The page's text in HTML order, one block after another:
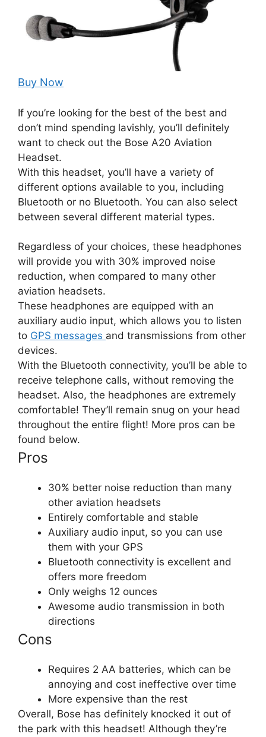
Buy Now
If you’re looking for the best of the best and
don’t mind spending lavishly, you’ll definitely
want to check out the Bose A20 Aviation
Headset.
With this headset, you’ll have a variety of
different options available to you, including
Bluetooth or no Bluetooth. You can also select
between several different material types.
Regardless of your choices, these headphones
will provide you with 30% improved noise
reduction, when compared to many other
aviation headsets.
These headphones are equipped with an
auxiliary audio input, which allows you to listen
to GPS messages and transmissions from other
devices.
With the Bluetooth connectivity, you’ll be able to
receive telephone calls, without removing the
headset. Also, the headphones are extremely
comfortable! They’ll remain snug on your head
throughout the entire flight! More pros can be
found below.
Pros
30% better noise reduction than many
other aviation headsets
Entirely comfortable and stable
Auxiliary audio input, so you can use
them with your GPS
Bluetooth connectivity is excellent and
offers more freedom
Only weighs 12 ounces
Awesome audio transmission in both
directions
Cons
Requires 2 AA batteries, which can be
annoying and cost ineffective over time
More expensive than the rest
Overall, Bose has definitely knocked it out of
the park with this headset! Although they’re